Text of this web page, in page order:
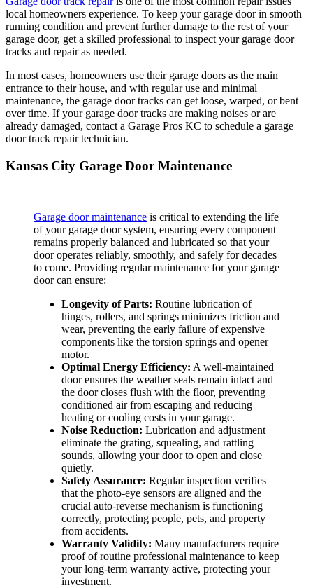
local homeowners experience. To keep your garage door in smooth
running condition and prevent further damage to the rest of your
garage door, get a skilled professional to inspect your garage door
tracks and repair as needed.
In most cases, homeowners use their garage doors as the main
entrance to their house, and with regular use and minimal
maintenance, the garage door tracks can get loose, warped, or bent
over time. If your garage door tracks are making noises or are
already damaged, contact a Garage Pros KC to schedule a garage
door track repair technician.
Kansas City Garage Door Maintenance
Garage door maintenance is critical to extending the life
of your garage door system, ensuring every component
remains properly balanced and lubricated so that your
door operates reliably, smoothly, and safely for decades
to come. Providing regular maintenance for your garage
door can ensure:
Longevity of Parts: Routine lubrication of
hinges, rollers, and springs minimizes friction and
wear, preventing the early failure of expensive
components like the torsion springs and opener
motor.
Optimal Energy Efficiency: A well-maintained
door ensures the weather seals remain intact and
the door closes flush with the floor, preventing
conditioned air from escaping and reducing
heating or cooling costs in your garage.
Noise Reduction: Lubrication and adjustment
eliminate the grating, squealing, and rattling
sounds, allowing your door to open and close
quietly.
Safety Assurance: Regular inspection verifies
that the photo-eye sensors are aligned and the
crucial auto-reverse mechanism is functioning
correctly, protecting people, pets, and property
from accidents.
Warranty Validity: Many manufacturers require
proof of routine professional maintenance to keep
your long-term warranty active, protecting your
investment.